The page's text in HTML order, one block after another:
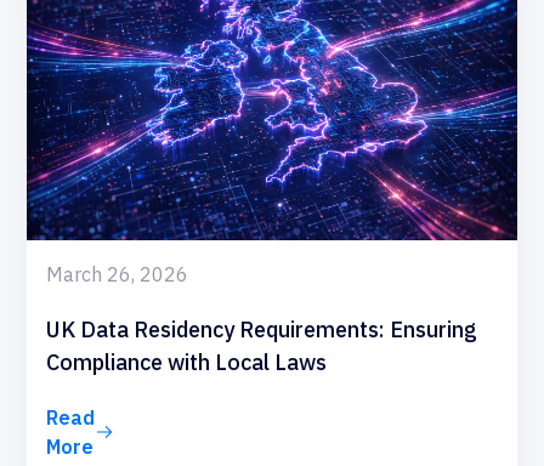
March 26, 2026
UK Data Residency Requirements: Ensuring
Compliance with Local Laws
Read
More